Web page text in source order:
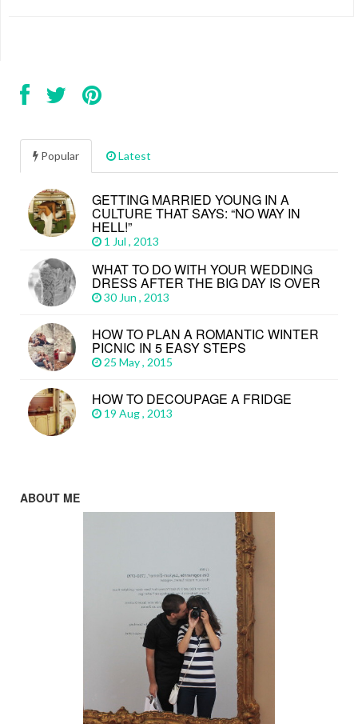
Popular Latest
GETTING MARRIED YOUNG IN A
CULTURE THAT SAYS: “NO WAY IN
HELL!”
1 Jul , 2013
WHAT TO DO WITH YOUR WEDDING
DRESS AFTER THE BIG DAY IS OVER
30 Jun , 2013
HOW TO PLAN A ROMANTIC WINTER
PICNIC IN 5 EASY STEPS
25 May , 2015
HOW TO DECOUPAGE A FRIDGE
19 Aug , 2013
ABOUT ME